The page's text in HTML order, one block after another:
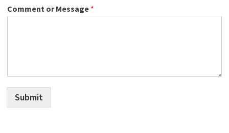
Comment or Message *
Submit